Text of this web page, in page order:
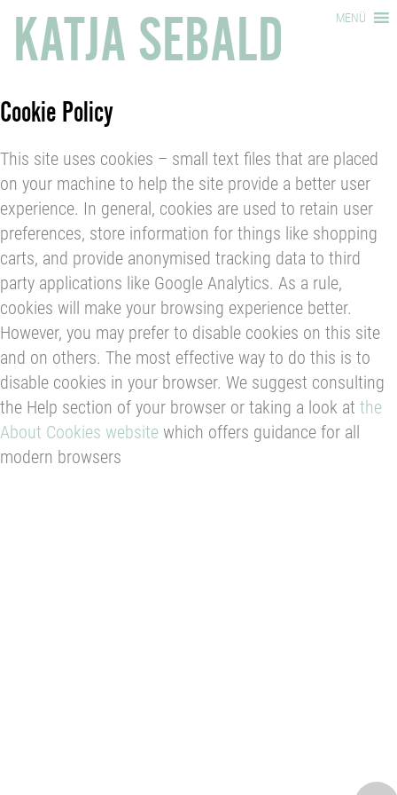
KATJA SEBALD MENÜ
Cookie Policy
This site uses cookies – small text files that are placed
on your machine to help the site provide a better user
experience. In general, cookies are used to retain user
preferences, store information for things like shopping
carts, and provide anonymised tracking data to third
party applications like Google Analytics. As a rule,
cookies will make your browsing experience better.
However, you may prefer to disable cookies on this site
and on others. The most effective way to do this is to
disable cookies in your browser. We suggest consulting
the Help section of your browser or taking a look at the
About Cookies website which offers guidance for all
modern browsers